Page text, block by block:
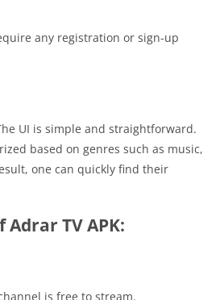
any registration or sign-up
UI is simple and straightforward.
based on genres such as music,
one can quickly find their
Adrar TV APK:
is free to stream.